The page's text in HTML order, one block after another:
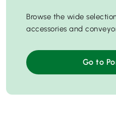
Browse the wide
accessories and
Go to